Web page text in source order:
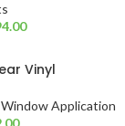
Vinyl
Window Application